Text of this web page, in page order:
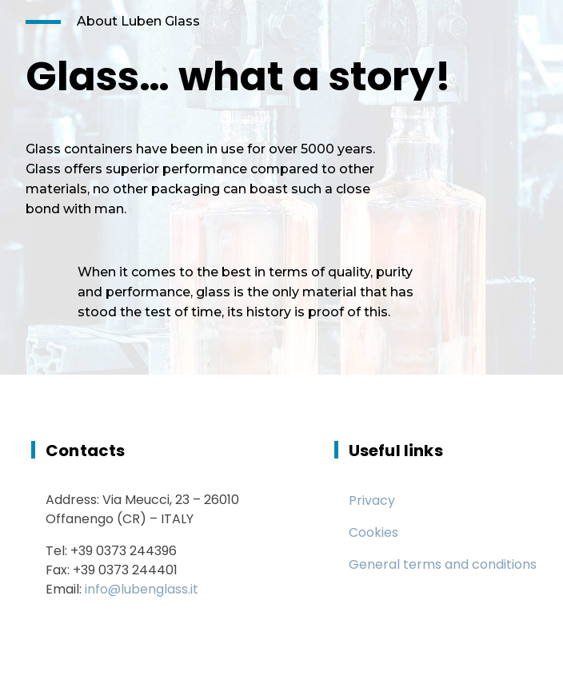
About Luben Glass
Glass… what a story!
Glass containers have been in use for over 5000 years.
Glass offers superior performance compared to other
materials, no other packaging can boast such a close
bond with man.
When it comes to the best in terms of quality, purity
and performance, glass is the only material that has
stood the test of time, its history is proof of this.
Contacts
Address: Via Meucci, 23 – 26010
Offanengo (CR) – ITALY
Tel: +39 0373 244396
Fax: +39 0373 244401
Email: info@lubenglass.it
Useful links
Privacy
Cookies
General terms and conditions